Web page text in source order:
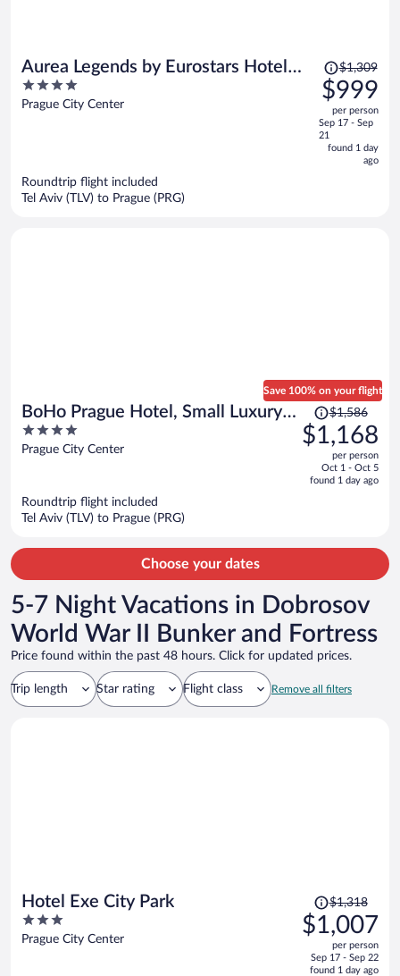
Aurea Legends by Eurostars Hotel
Company
4
out
Prague City Center
Price
was
$1,309,
price
is
now
$1,309
$999
per person
Sep 17 - Sep
21
found 1 day
ago
Roundtrip flight included
Tel Aviv (TLV) to Prague (PRG)
BoHo Prague Hotel, Small Luxury
Hotels
4
out
Prague City Center
Save 100% on your flight
Price
was
$1,586,
is
$1,586
$1,168
per person
Oct 1 - Oct 5
found 1 day ago
Roundtrip flight included
Tel Aviv (TLV) to Prague (PRG)
Choose your dates
5-7 Night Vacations in Dobrosov
World War II Bunker and Fortress
Price found within the past 48 hours. Click for updated prices.
Trip length Star rating Flight class Remove all filters
Hotel Exe City Park
3
out
Prague City Center
Price
was
$1,318,
is
$1,318
$1,007
per person
Sep 17 - Sep 22
found 1 day ago